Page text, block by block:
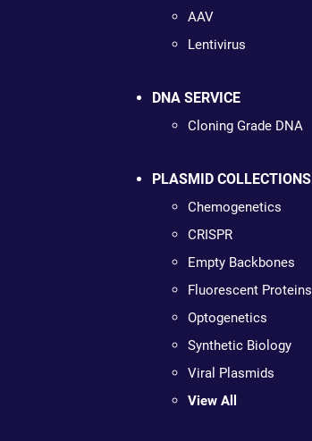
AAV
Lentivirus
DNA SERVICE
Cloning Grade DNA
PLASMID COLLECTIONS
Chemogenetics
CRISPR
Empty Backbones
Fluorescent Proteins
Optogenetics
Synthetic Biology
Viral Plasmids
View All